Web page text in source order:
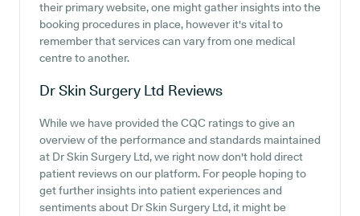
their primary website, one might gather insights into the
booking procedures in place, however it's vital to
remember that services can vary from one medical
centre to another.
Dr Skin Surgery Ltd Reviews
While we have provided the CQC ratings to give an
overview of the performance and standards maintained
at Dr Skin Surgery Ltd, we right now don't hold direct
patient reviews on our platform. For people hoping to
get further insights into patient experiences and
sentiments about Dr Skin Surgery Ltd, it might be